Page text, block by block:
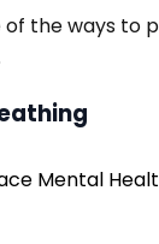
of the ways to